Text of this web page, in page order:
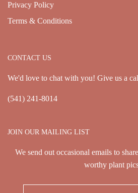
Privacy Policy
Terms & Conditions
CONTACT US
We'd love to chat with you! Give us a
(541) 241-8014
JOIN OUR MAILING LIST
We send out occasional emails to
worthy plant